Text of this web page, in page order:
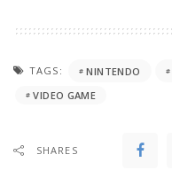
TAGS: NINTENDO
VIDEO GAME
SHARES